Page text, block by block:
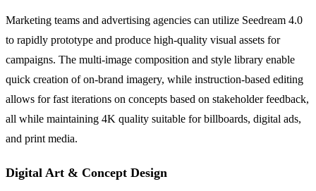
Marketing teams and advertising agencies can utilize Seedream 4.0
to rapidly prototype and produce high-quality visual assets for
campaigns. The multi-image composition and style library enable
quick creation of on-brand imagery, while instruction-based editing
allows for fast iterations on concepts based on stakeholder feedback,
all while maintaining 4K quality suitable for billboards, digital ads,
and print media.
Digital Art & Concept Design